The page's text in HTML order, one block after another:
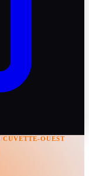
/CUVETTE-OUEST